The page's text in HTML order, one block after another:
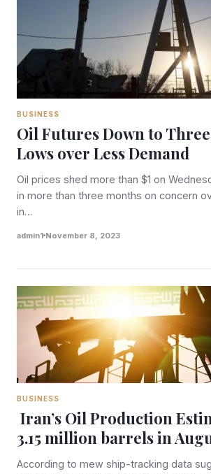
BUSINESS
Oil Futures Down to
Lows over Less Demand
Oil prices shed more than $1 on
in more than three months on concern
in…
admin1 November 8, 2023
BUSINESS
Iran’s Oil Production
3.15 million barrels in
According to mew ship-tracking data